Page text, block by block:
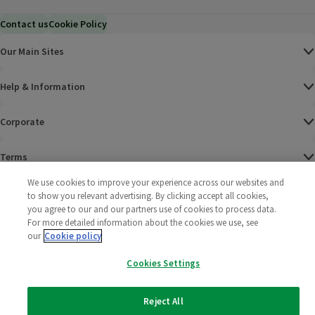
Contact usCookie Policy
Our Main Sites
Help & Information
Corporate
Terms
Policies
2025 All rights reserved. Wm Morrison Supermarkets
Limited
Morrisons
We use cookies to improve your experience across our websites and
to show you relevant advertising. By clicking accept all cookies,
you agree to our and our partners use of cookies to process data.
For more detailed information about the cookies we use, see
our Cookie policy
Cookies Settings
Reject All